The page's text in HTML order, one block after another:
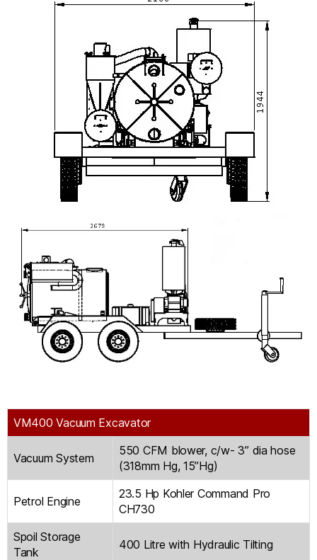
VM400 Vacuum Excavator
Vacuum System
550 CFM blower, c/w- 3” dia hose
(318mm Hg, 15”Hg)
Petrol Engine
23.5 Hp Kohler Command Pro
CH730
Spoil Storage
Tank
400 Litre with Hydraulic Tilting